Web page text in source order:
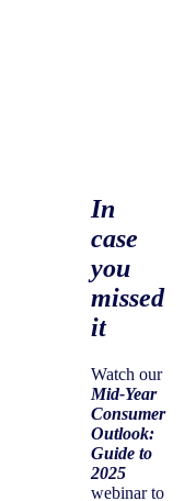
In
case
you
missed
it
Watch our
Mid-Year
Consumer
Outlook:
Guide to
2025
webinar to